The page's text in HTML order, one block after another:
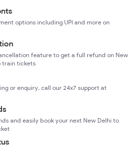
options including UPI and more on
feature to get a full refund on New
train tickets
or enquiry, call our 24x7 support at
and easily book your next New Delhi to